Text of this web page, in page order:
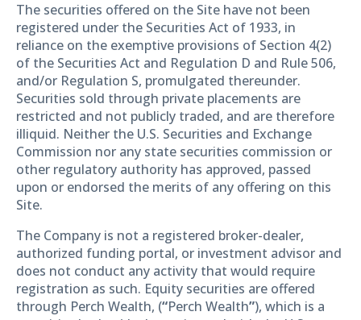
The securities offered on the Site have not been
registered under the Securities Act of 1933, in
reliance on the exemptive provisions of Section 4(2)
of the Securities Act and Regulation D and Rule 506,
and/or Regulation S, promulgated thereunder.
Securities sold through private placements are
restricted and not publicly traded, and are therefore
illiquid. Neither the U.S. Securities and Exchange
Commission nor any state securities commission or
other regulatory authority has approved, passed
upon or endorsed the merits of any offering on this
Site.
The Company is not a registered broker-dealer,
authorized funding portal, or investment advisor and
does not conduct any activity that would require
registration as such. Equity securities are offered
through Perch Wealth, (“Perch Wealth”), which is a